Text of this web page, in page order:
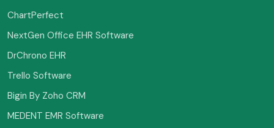
ChartPerfect
NextGen Office EHR Software
DrChrono EHR
Trello Software
Bigin By Zoho CRM
MEDENT EMR Software